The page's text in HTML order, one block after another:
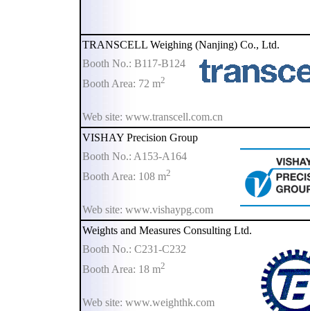
TRANSCELL Weighing (Nanjing) Co., Ltd.
Booth No.: B117-B124
Booth Area: 72 m2
Web site: www.transcell.com.cn
VISHAY Precision Group
Booth No.: A153-A164
Booth Area: 108 m2
Web site: www.vishaypg.com
Weights and Measures Consulting Ltd.
Booth No.: C231-C232
Booth Area: 18 m2
Web site: www.weighthk.com